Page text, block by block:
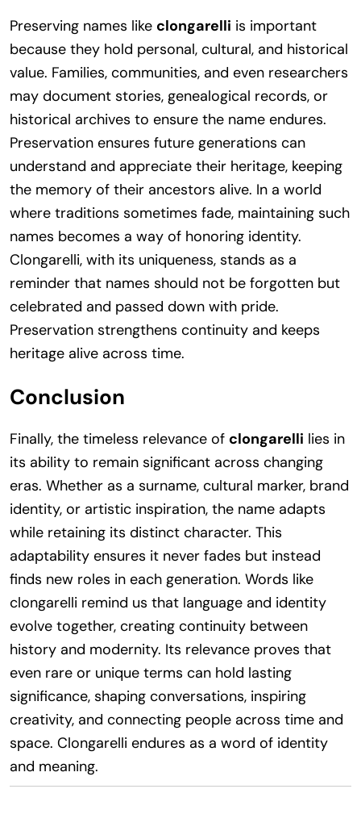
Preserving names like clongarelli is important
because they hold personal, cultural, and historical
value. Families, communities, and even researchers
may document stories, genealogical records, or
historical archives to ensure the name endures.
Preservation ensures future generations can
understand and appreciate their heritage, keeping
the memory of their ancestors alive. In a world
where traditions sometimes fade, maintaining such
names becomes a way of honoring identity.
Clongarelli, with its uniqueness, stands as a
reminder that names should not be forgotten but
celebrated and passed down with pride.
Preservation strengthens continuity and keeps
heritage alive across time.
Conclusion
Finally, the timeless relevance of clongarelli lies in
its ability to remain significant across changing
eras. Whether as a surname, cultural marker, brand
identity, or artistic inspiration, the name adapts
while retaining its distinct character. This
adaptability ensures it never fades but instead
finds new roles in each generation. Words like
clongarelli remind us that language and identity
evolve together, creating continuity between
history and modernity. Its relevance proves that
even rare or unique terms can hold lasting
significance, shaping conversations, inspiring
creativity, and connecting people across time and
space. Clongarelli endures as a word of identity
and meaning.